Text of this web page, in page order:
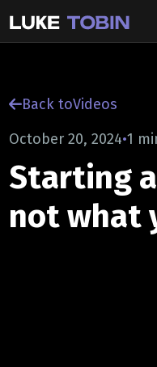
Back toVideos
October 20, 2024•1
Starting
not what